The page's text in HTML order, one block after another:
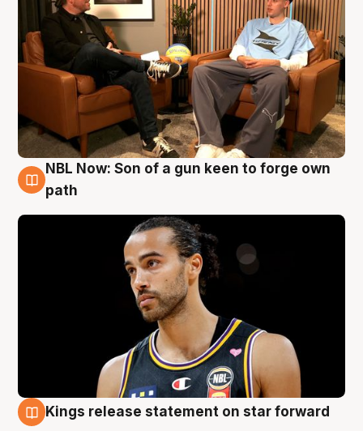
5 Aug
NBL Now: Son of a gun keen to forge own
path
Kings release statement on star forward